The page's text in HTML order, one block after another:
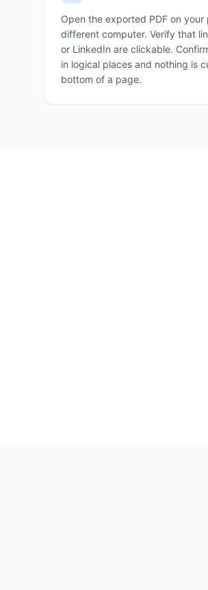
Open the exported PDF on your
different computer. Verify that
or LinkedIn are clickable.
in logical places and nothing is
bottom of a page.